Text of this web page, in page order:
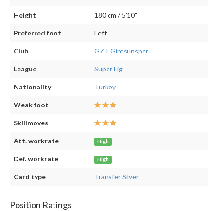
Height 180 cm / 5'10"
Preferred foot Left
Club GZT Giresunspor
League Süper Lig
Nationality Turkey
Weak foot
Skillmoves
Att. workrate High
Def. workrate High
Card type Transfer Silver
Position Ratings